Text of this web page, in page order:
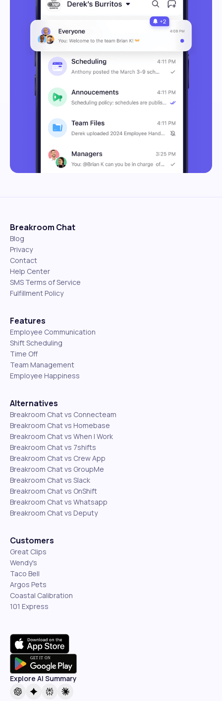
Breakroom Chat
Blog
Privacy
Contact
Help Center
SMS Terms of Service
Fulfillment Policy
Features
Employee Communication
Shift Scheduling
Time Off
Team Management
Employee Happiness
Alternatives
Breakroom Chat vs Connecteam
Breakroom Chat vs Homebase
Breakroom Chat vs When I Work
Breakroom Chat vs 7shifts
Breakroom Chat vs Crew App
Breakroom Chat vs GroupMe
Breakroom Chat vs Slack
Breakroom Chat vs OnShift
Breakroom Chat vs Whatsapp
Breakroom Chat vs Deputy
Customers
Great Clips
Wendy's
Taco Bell
Argos Pets
Coastal Calibration
101 Express
Explore AI Summary